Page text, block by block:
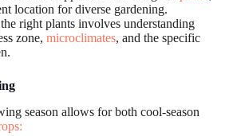
location for diverse gardening.
right plants involves understanding
zone, microclimates, and the specific
season allows for both cool-season